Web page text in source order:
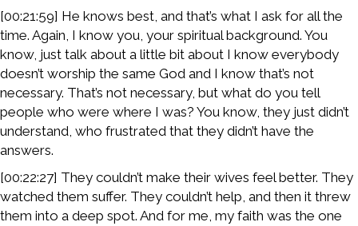
[00:21:59] He knows best, and that’s what I ask for all the
time. Again, I know you, your spiritual background. You
know, just talk about a little bit about I know everybody
doesn’t worship the same God and I know that’s not
necessary. That’s not necessary, but what do you tell
people who were where I was? You know, they just didn’t
understand, who frustrated that they didn’t have the
answers.
[00:22:27] They couldn’t make their wives feel better. They
watched them suffer. They couldn’t help, and then it threw
them into a deep spot. And for me, my faith was the one